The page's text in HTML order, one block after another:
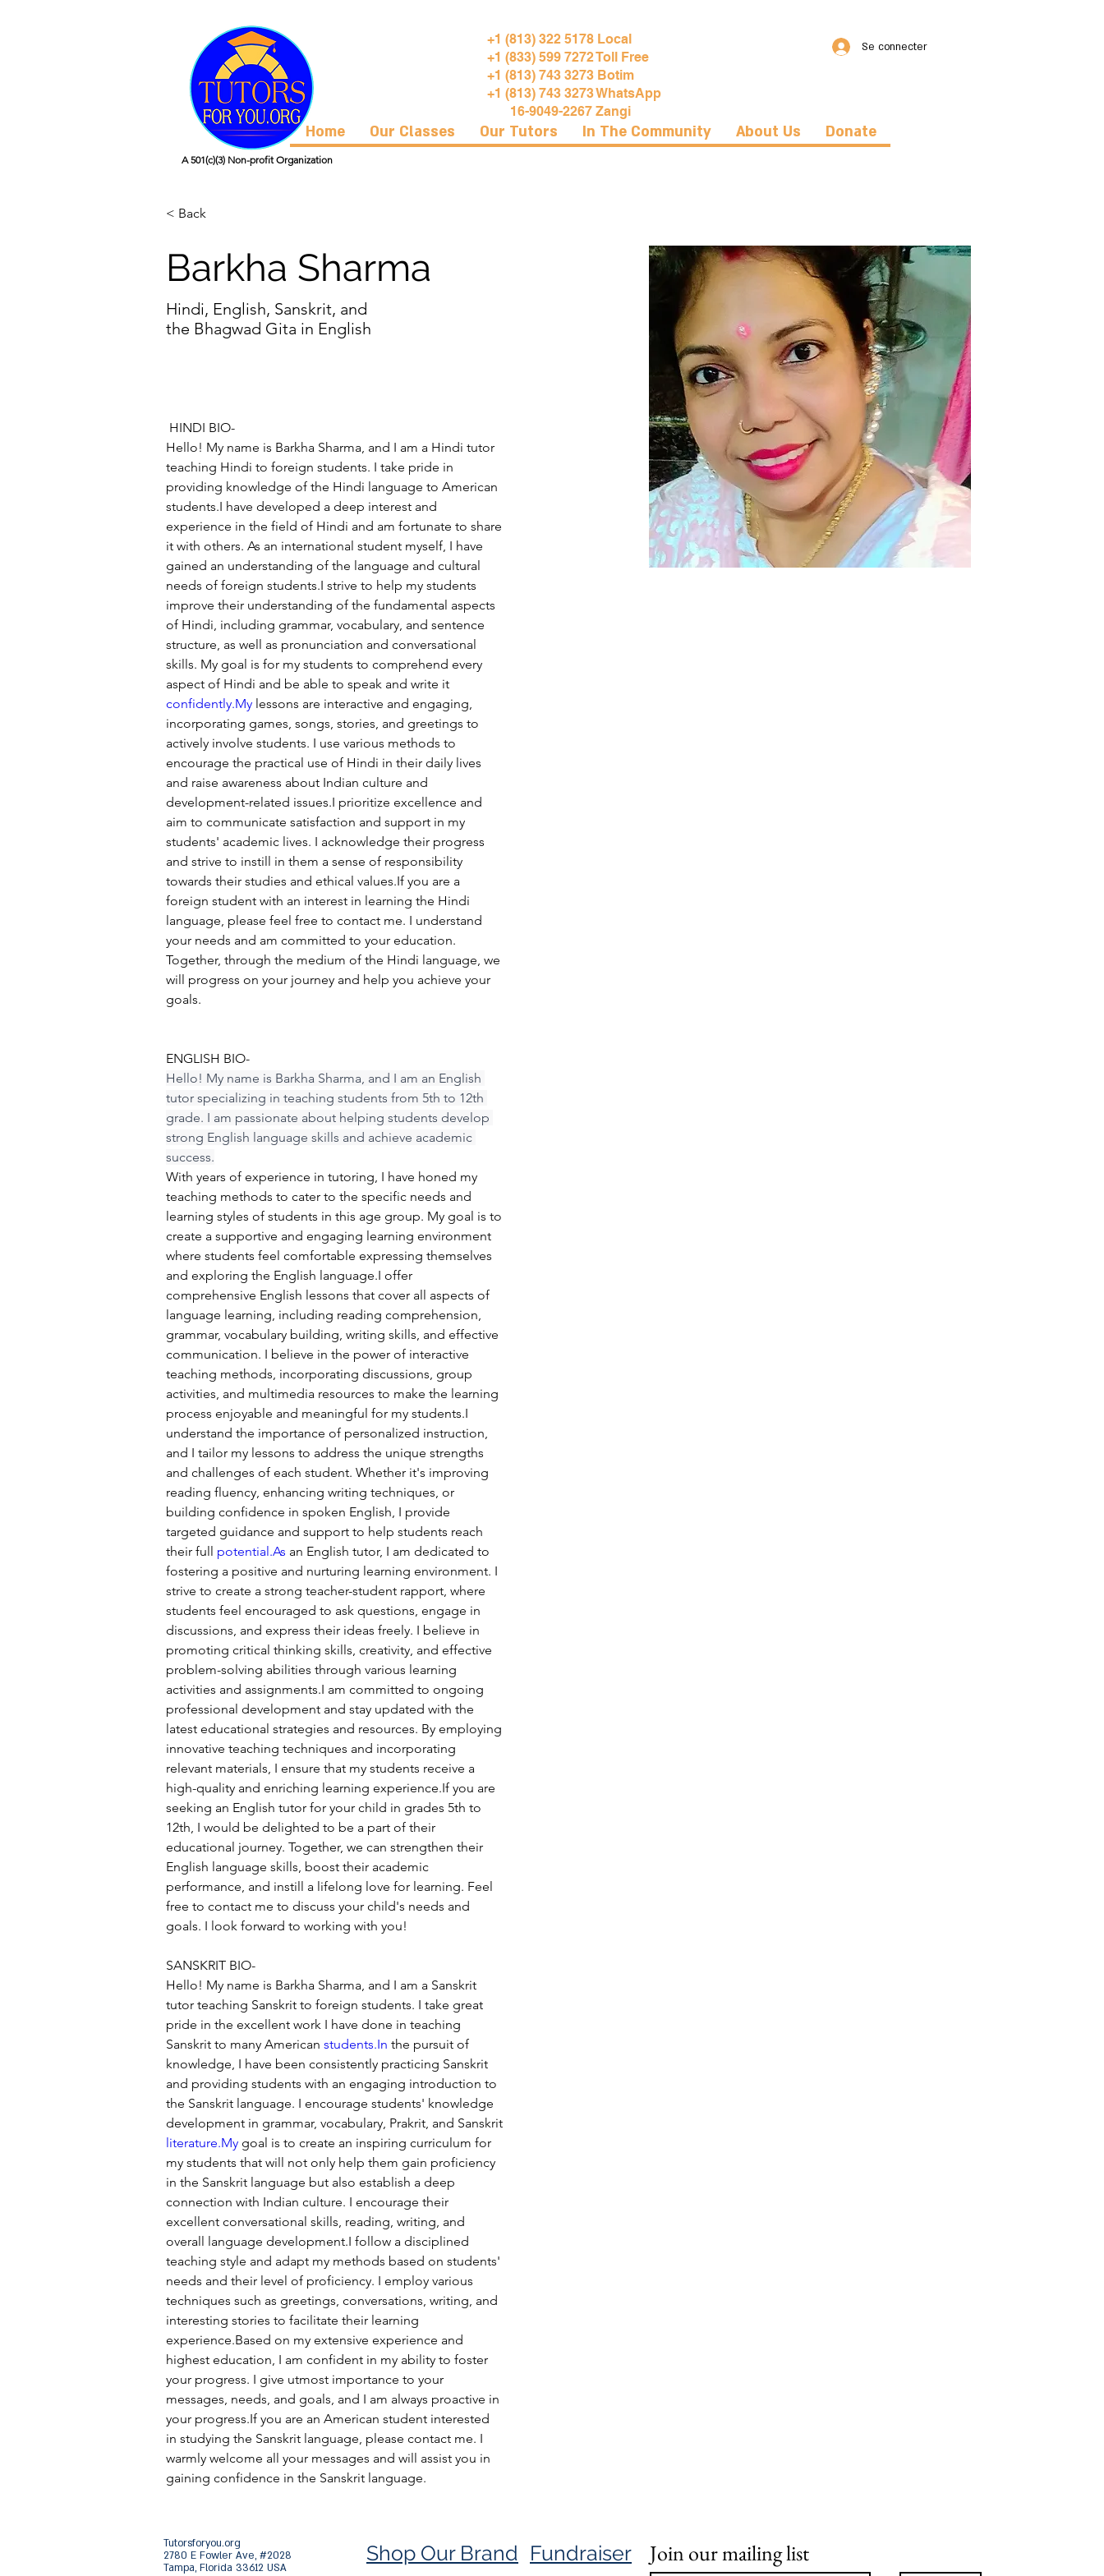
+1 (813) 322 5178 Local
+1 (833) 599 7272 Toll Free
+1 (813) 743 3273 Botim
+1 (813) 743 3273 WhatsApp
16-9049-2267 Zangi
Se connecter
Home Our Classes Our Tutors In The Community About Us Donate
A 501(c)(3) Non-profit Organization
< Back
Barkha Sharma
Hindi, English, Sanskrit, and
the Bhagwad Gita in English
HINDI BIO-
Hello! My name is Barkha Sharma, and I am a Hindi tutor
teaching Hindi to foreign students. I take pride in
providing knowledge of the Hindi language to American
students.I have developed a deep interest and
experience in the field of Hindi and am fortunate to share
it with others. As an international student myself, I have
gained an understanding of the language and cultural
needs of foreign students.I strive to help my students
improve their understanding of the fundamental aspects
of Hindi, including grammar, vocabulary, and sentence
structure, as well as pronunciation and conversational
skills. My goal is for my students to comprehend every
aspect of Hindi and be able to speak and write it
confidently.My lessons are interactive and engaging,
incorporating games, songs, stories, and greetings to
actively involve students. I use various methods to
encourage the practical use of Hindi in their daily lives
and raise awareness about Indian culture and
development-related issues.I prioritize excellence and
aim to communicate satisfaction and support in my
students' academic lives. I acknowledge their progress
and strive to instill in them a sense of responsibility
towards their studies and ethical values.If you are a
foreign student with an interest in learning the Hindi
language, please feel free to contact me. I understand
your needs and am committed to your education.
Together, through the medium of the Hindi language, we
will progress on your journey and help you achieve your
goals.
ENGLISH BIO-
Hello! My name is Barkha Sharma, and I am an English
tutor specializing in teaching students from 5th to 12th
grade. I am passionate about helping students develop
strong English language skills and achieve academic
success.
With years of experience in tutoring, I have honed my
teaching methods to cater to the specific needs and
learning styles of students in this age group. My goal is to
create a supportive and engaging learning environment
where students feel comfortable expressing themselves
and exploring the English language.I offer
comprehensive English lessons that cover all aspects of
language learning, including reading comprehension,
grammar, vocabulary building, writing skills, and effective
communication. I believe in the power of interactive
teaching methods, incorporating discussions, group
activities, and multimedia resources to make the learning
process enjoyable and meaningful for my students.I
understand the importance of personalized instruction,
and I tailor my lessons to address the unique strengths
and challenges of each student. Whether it's improving
reading fluency, enhancing writing techniques, or
building confidence in spoken English, I provide
targeted guidance and support to help students reach
their full potential.As an English tutor, I am dedicated to
fostering a positive and nurturing learning environment. I
strive to create a strong teacher-student rapport, where
students feel encouraged to ask questions, engage in
discussions, and express their ideas freely. I believe in
promoting critical thinking skills, creativity, and effective
problem-solving abilities through various learning
activities and assignments.I am committed to ongoing
professional development and stay updated with the
latest educational strategies and resources. By employing
innovative teaching techniques and incorporating
relevant materials, I ensure that my students receive a
high-quality and enriching learning experience.If you are
seeking an English tutor for your child in grades 5th to
12th, I would be delighted to be a part of their
educational journey. Together, we can strengthen their
English language skills, boost their academic
performance, and instill a lifelong love for learning. Feel
free to contact me to discuss your child's needs and
goals. I look forward to working with you!
SANSKRIT BIO-
Hello! My name is Barkha Sharma, and I am a Sanskrit
tutor teaching Sanskrit to foreign students. I take great
pride in the excellent work I have done in teaching
Sanskrit to many American students.In the pursuit of
knowledge, I have been consistently practicing Sanskrit
and providing students with an engaging introduction to
the Sanskrit language. I encourage students' knowledge
development in grammar, vocabulary, Prakrit, and Sanskrit
literature.My goal is to create an inspiring curriculum for
my students that will not only help them gain proficiency
in the Sanskrit language but also establish a deep
connection with Indian culture. I encourage their
excellent conversational skills, reading, writing, and
overall language development.I follow a disciplined
teaching style and adapt my methods based on students'
needs and their level of proficiency. I employ various
techniques such as greetings, conversations, writing, and
interesting stories to facilitate their learning
experience.Based on my extensive experience and
highest education, I am confident in my ability to foster
your progress. I give utmost importance to your
messages, needs, and goals, and I am always proactive in
your progress.If you are an American student interested
in studying the Sanskrit language, please contact me. I
warmly welcome all your messages and will assist you in
gaining confidence in the Sanskrit language.
Tutorsforyou.org
2780 E Fowler Ave, #2028
Tampa, Florida 33612 USA
Shop Our Brand Fundraiser Join our mailing list